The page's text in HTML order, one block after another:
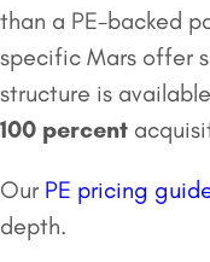
than a PE-backed
specific Mars offer
structure is
100 percent
Our PE pricing
depth.